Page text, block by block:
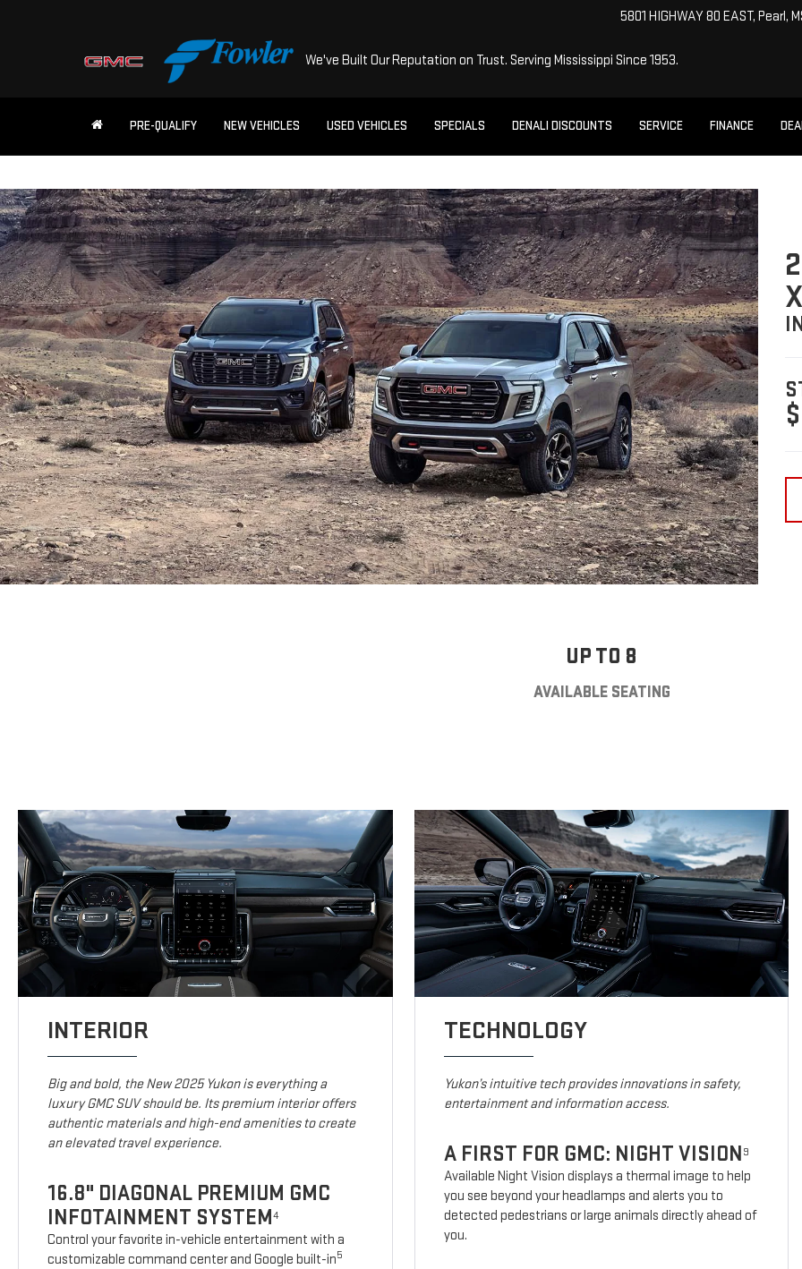
5801 HIGHWAY 80 EAST, Pearl,
We've Built Our Reputation on Trust. Serving Mississippi Since 1953.
PRE-QUALIFY NEW VEHICLES USED VEHICLES SPECIALS DENALI DISCOUNTS SERVICE FINANCE
UP TO 8
AVAILABLE SEATING
INTERIOR
Big and bold, the New 2025 Yukon is everything a
luxury GMC SUV should be. Its premium interior offers
authentic materials and high-end amenities to create
an elevated travel experience.
16.8" DIAGONAL PREMIUM GMC
INFOTAINMENT SYSTEM4
Control your favorite in-vehicle entertainment with a
customizable command center and Google built-in5
TECHNOLOGY
Yukon’s intuitive tech provides innovations in safety,
entertainment and information access.
A FIRST FOR GMC: NIGHT VISION 9
Available Night Vision displays a thermal image to help
you see beyond your headlamps and alerts you to
detected pedestrians or large animals directly ahead of
you.